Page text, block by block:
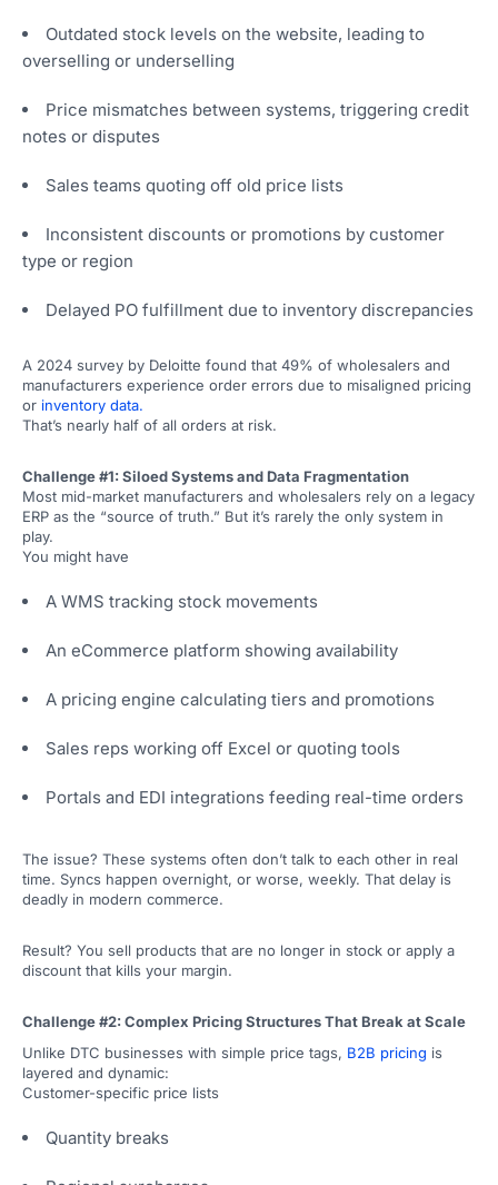
Outdated stock levels on the website, leading to
overselling or underselling
Price mismatches between systems, triggering credit
notes or disputes
Sales teams quoting off old price lists
Inconsistent discounts or promotions by customer
type or region
Delayed PO fulfillment due to inventory discrepancies
A 2024 survey by Deloitte found that 49% of wholesalers and
manufacturers experience order errors due to misaligned pricing
or inventory data.
That’s nearly half of all orders at risk.
Challenge #1: Siloed Systems and Data Fragmentation
Most mid-market manufacturers and wholesalers rely on a legacy
ERP as the “source of truth.” But it’s rarely the only system in
play.
You might have
A WMS tracking stock movements
An eCommerce platform showing availability
A pricing engine calculating tiers and promotions
Sales reps working off Excel or quoting tools
Portals and EDI integrations feeding real-time orders
The issue? These systems often don’t talk to each other in real
time. Syncs happen overnight, or worse, weekly. That delay is
deadly in modern commerce.
Result? You sell products that are no longer in stock or apply a
discount that kills your margin.
Challenge #2: Complex Pricing Structures That Break at Scale
Unlike DTC businesses with simple price tags, B2B pricing is
layered and dynamic:
Customer-specific price lists
Quantity breaks